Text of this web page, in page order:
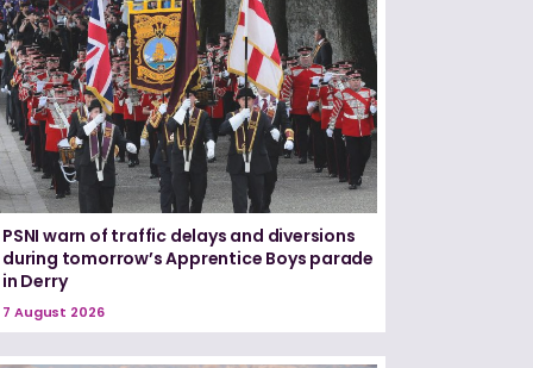
PSNI warn of traffic delays and diversions
during tomorrow’s Apprentice Boys parade
in Derry
7 August 2026